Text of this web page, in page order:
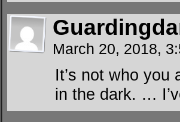
March 20, 2018,
It’s not who
in the dark. …